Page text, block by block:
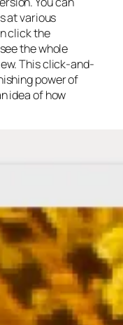
at various
click the
the whole
This click-and-
power of
idea of how